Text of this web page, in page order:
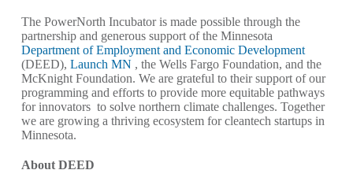
The PowerNorth Incubator is made possible through the
partnership and generous support of the Minnesota
Department of Employment and Economic Development
(DEED), Launch MN , the Wells Fargo Foundation, and the
McKnight Foundation. We are grateful to their support of our
programming and efforts to provide more equitable pathways
for innovators to solve northern climate challenges. Together
we are growing a thriving ecosystem for cleantech startups in
Minnesota.
About DEED